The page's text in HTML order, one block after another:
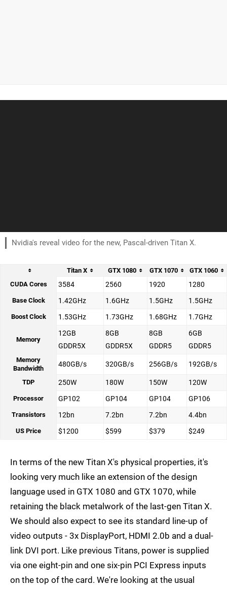
Nvidia's reveal video for the new, Pascal-driven Titan X.
Titan X GTX 1080 GTX 1070
GTX 1060
CUDA Cores
3584 2560 1920 1280
Base Clock 1.42GHz 1.6GHz 1.5GHz 1.5GHz
Boost Clock 1.53GHz 1.73GHz 1.68GHz 1.7GHz
Memory
12GB
GDDR5X
8GB
GDDR5X
8GB
GDDR5
6GB
GDDR5
Memory
Bandwidth
480GB/s 320GB/s 256GB/s 192GB/s
TDP 250W 180W 150W 120W
Processor GP102 GP104 GP104 GP106
Transistors 12bn 7.2bn 7.2bn 4.4bn
US Price $1200 $599 $379 $249
In terms of the new Titan X's physical properties, it's
looking very much like an extension of the design
language used in GTX 1080 and GTX 1070, while
retaining the black metalwork of the last-gen Titan X.
We should also expect to see its standard line-up of
video outputs - 3x DisplayPort, HDMI 2.0b and a dual-
link DVI port. Like previous Titans, power is supplied
via one eight-pin and one six-pin PCI Express inputs
on the top of the card. We're looking at the usual